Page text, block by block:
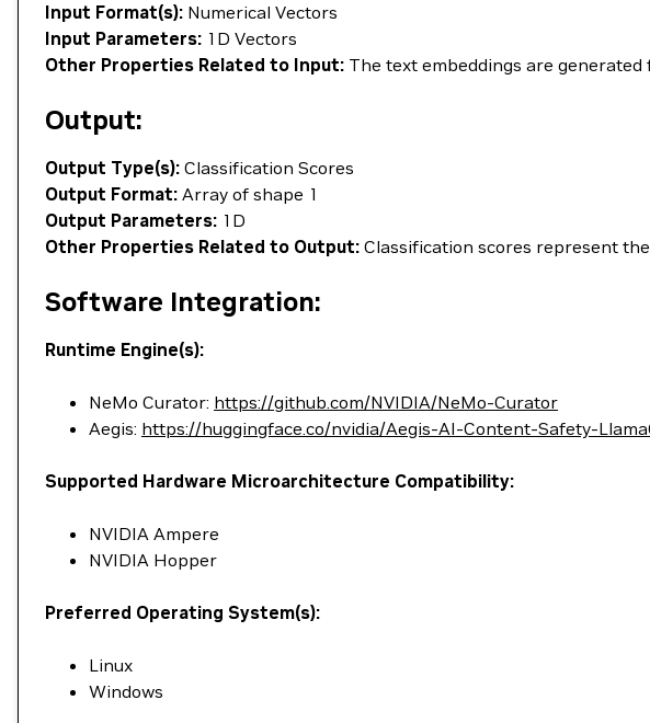
Input Format(s): Numerical Vectors
Input Parameters: 1D Vectors
Other Properties Related to Input: The text embeddings are generated
Output:
Output Type(s): Classification Scores
Output Format: Array of shape 1
Output Parameters: 1D
Other Properties Related to Output: Classification scores represent
Software Integration:
Runtime Engine(s):
NeMo Curator: https://github.com/NVIDIA/NeMo-Curator
Aegis: https://huggingface.co/nvidia/Aegis-AI-Content-Safety-
Supported Hardware Microarchitecture Compatibility:
NVIDIA Ampere
NVIDIA Hopper
Preferred Operating System(s):
Linux
Windows